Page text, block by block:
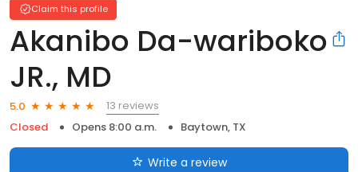
Claim this profile
Akanibo Da-wariboko
JR., MD
5.0
13 reviews
Closed
Opens 8:00 a.m. Baytown, TX
Write a review